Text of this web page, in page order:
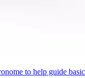
to help guide